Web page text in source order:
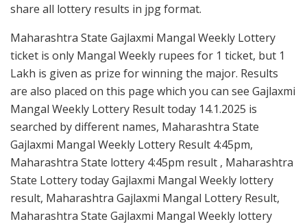
share all lottery results in jpg format.
Maharashtra State Gajlaxmi Mangal Weekly Lottery
ticket is only Mangal Weekly rupees for 1 ticket, but 1
Lakh is given as prize for winning the major. Results
are also placed on this page which you can see Gajlaxmi
Mangal Weekly Lottery Result today 14.1.2025 is
searched by different names, Maharashtra State
Gajlaxmi Mangal Weekly Lottery Result 4:45pm,
Maharashtra State lottery 4:45pm result , Maharashtra
State Lottery today Gajlaxmi Mangal Weekly lottery
result, Maharashtra Gajlaxmi Mangal Lottery Result,
Maharashtra State Gajlaxmi Mangal Weekly lottery